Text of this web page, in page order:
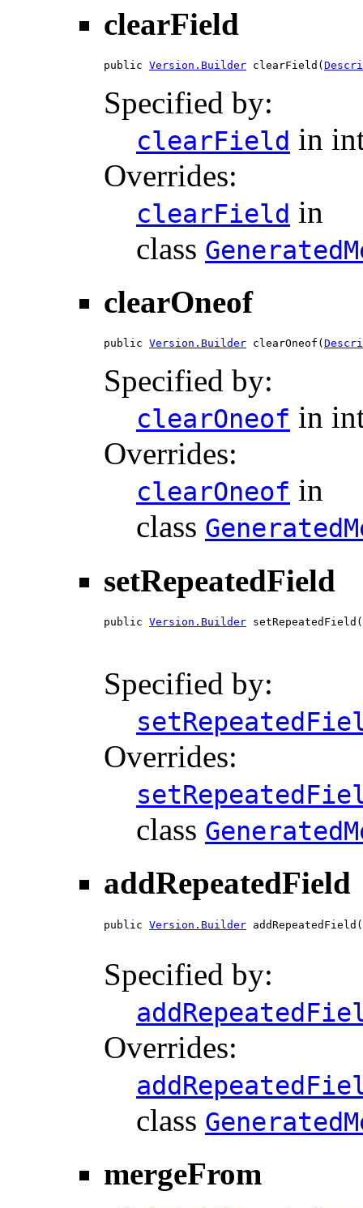
clearField
public Version.Builder clearField(
Specified by:
clearField in
Overrides:
clearField in
class
clearOneof
public Version.Builder clearOneof(
Specified by:
clearOneof in
Overrides:
clearOneof in
class
setRepeatedField
public Version.Builder setRepeatedField(
Specified by:
Overrides:
class
addRepeatedField
public Version.Builder addRepeatedField(
Specified by:
Overrides:
class
mergeFrom